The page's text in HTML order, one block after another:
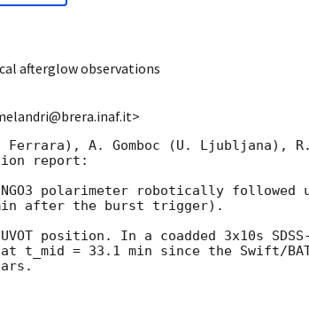
afterglow observations
Ferrara), A. Gomboc (U. Ljubljana),
report:
polarimeter robotically followed
after the burst trigger).
position. In a coadded 3x10s
t_mid = 33.1 min since the Swift/